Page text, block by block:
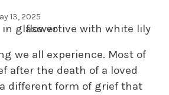
13, 2025
we all experience. Most of
after the death of a loved
different form of grief that